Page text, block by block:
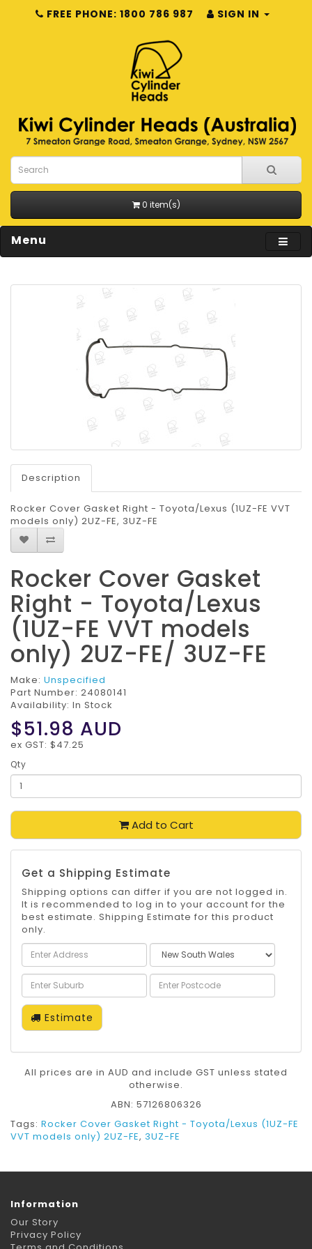
FREE PHONE: 1800 786 987 SIGN IN
0 item(s)
Menu
Description
Rocker Cover Gasket Right - Toyota/Lexus (1UZ-FE VVT
models only) 2UZ-FE, 3UZ-FE
Rocker Cover Gasket
Right - Toyota/Lexus
(1UZ-FE VVT models
only) 2UZ-FE/ 3UZ-FE
Make: Unspecified
Part Number: 24080141
Availability: In Stock
$51.98 AUD
ex GST: $47.25
Qty
Add to Cart
Get a Shipping Estimate
Shipping options can differ if you are not logged in.
It is recommended to log in to your account for the
best estimate. Shipping Estimate for this product
only.
Estimate
All prices are in AUD and include GST unless stated
otherwise.
ABN: 57126806326
Tags: Rocker Cover Gasket Right - Toyota/Lexus (1UZ-FE
VVT models only) 2UZ-FE, 3UZ-FE
Information
Our Story
Privacy Policy